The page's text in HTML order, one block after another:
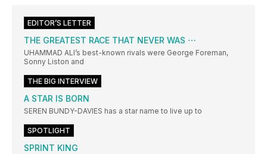
EDITOR’S LETTER
THE GREATEST RACE THAT NEVER WAS ⋯
UHAMMAD ALI’s best-known rivals were George Foreman,
Sonny Liston and
THE BIG INTERVIEW
A STAR IS BORN
SEREN BUNDY-DAVIES has a star name to live up to
SPOTLIGHT
SPRINT KING